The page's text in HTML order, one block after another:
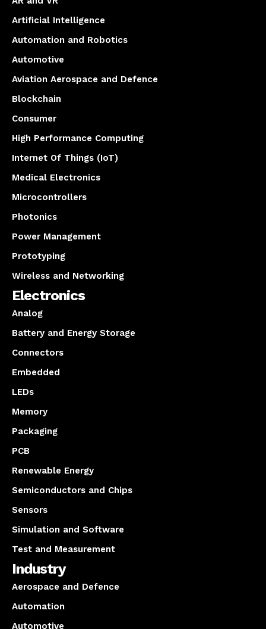
Artificial Intelligence
Automation and Robotics
Automotive
Aviation Aerospace and Defence
Blockchain
Consumer
High Performance Computing
Internet Of Things (IoT)
Medical Electronics
Microcontrollers
Photonics
Power Management
Prototyping
Wireless and Networking
Electronics
Analog
Battery and Energy Storage
Connectors
Embedded
LEDs
Memory
Packaging
PCB
Renewable Energy
Semiconductors and Chips
Sensors
Simulation and Software
Test and Measurement
Industry
Aerospace and Defence
Automation
Automotive